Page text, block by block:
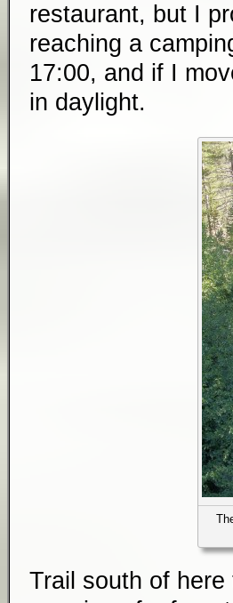
restaurant, but I
reaching a
17:00, and if I
in daylight.
Trail south of